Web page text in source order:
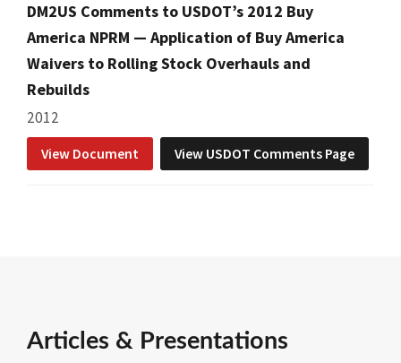
DM2US Comments to USDOT’s 2012 Buy
America NPRM — Application of Buy America
Waivers to Rolling Stock Overhauls and
Rebuilds
2012
View Document View USDOT Comments Page
Articles & Presentations